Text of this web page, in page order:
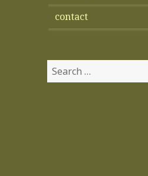
contact
Search
for: